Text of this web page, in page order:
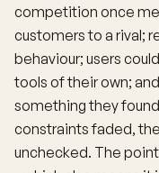
competition once
customers to a rival;
behaviour; users
tools of their own;
something they
constraints faded,
unchecked. The